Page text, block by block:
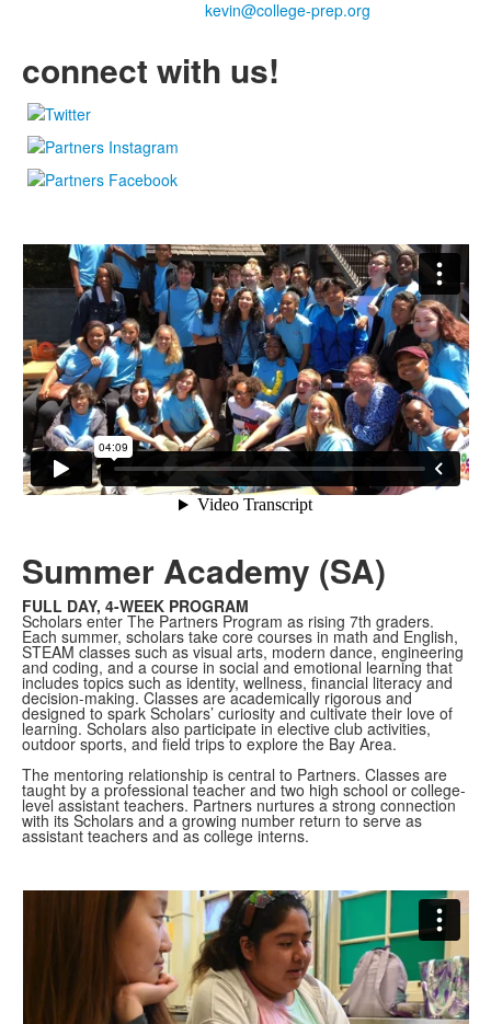
connect with us!
Summer Academy (SA)
FULL DAY, 4-WEEK PROGRAM
Scholars enter The Partners Program as rising 7th graders.
Each summer, scholars take core courses in math and English,
STEAM classes such as visual arts, modern dance, engineering
and coding, and a course in social and emotional learning that
includes topics such as identity, wellness, financial literacy and
decision-making. Classes are academically rigorous and
designed to spark Scholars’ curiosity and cultivate their love of
learning. Scholars also participate in elective club activities,
outdoor sports, and field trips to explore the Bay Area.
The mentoring relationship is central to Partners. Classes are
taught by a professional teacher and two high school or college-
level assistant teachers. Partners nurtures a strong connection
with its Scholars and a growing number return to serve as
assistant teachers and as college interns.